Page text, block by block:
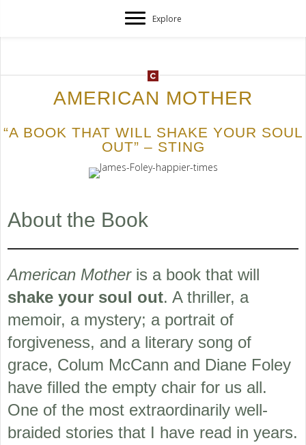
Explore
AMERICAN MOTHER
“A BOOK THAT WILL SHAKE YOUR SOUL
OUT” – STING
About the Book
American Motheris a book that will
shake your soul out. A thriller, a
memoir, a mystery; a portrait of
forgiveness, and a literary song of
grace, Colum McCann and Diane Foley
have filled the empty chair for us all.
One of the most extraordinarily well-
braided stories that I have read in years.